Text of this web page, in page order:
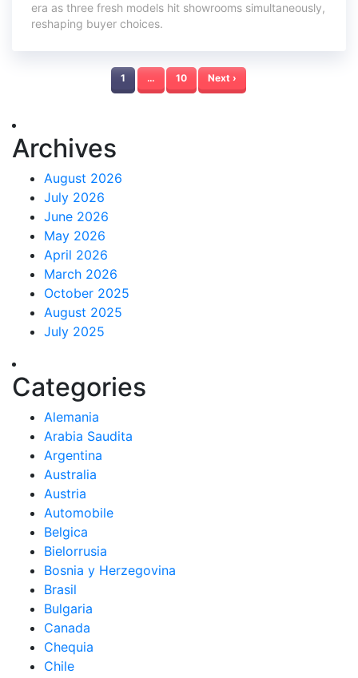
era as three fresh models hit showrooms simultaneously,
reshaping buyer choices.
1 … 10 Next ›
Archives
August 2026
July 2026
June 2026
May 2026
April 2026
March 2026
October 2025
August 2025
July 2025
Categories
Alemania
Arabia Saudita
Argentina
Australia
Austria
Automobile
Belgica
Bielorrusia
Bosnia y Herzegovina
Brasil
Bulgaria
Canada
Chequia
Chile